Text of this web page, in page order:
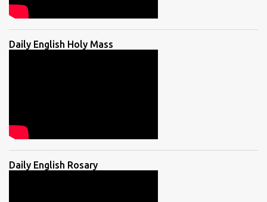
Daily English Holy Mass
Daily English Rosary